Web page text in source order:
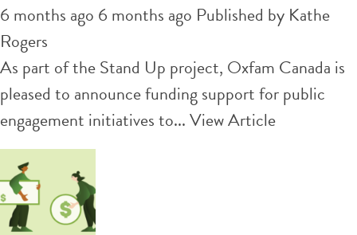
6 months ago 6 months ago Published by Kathe
Rogers
As part of the Stand Up project, Oxfam Canada is
pleased to announce funding support for public
engagement initiatives to...View Article